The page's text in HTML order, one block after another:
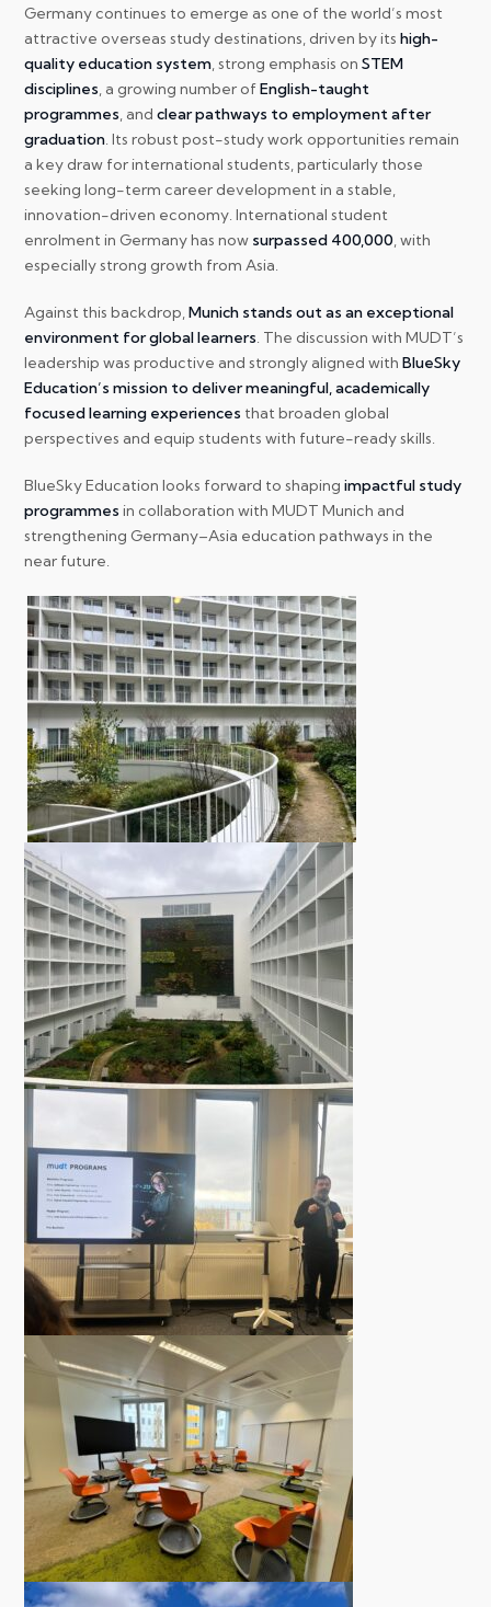
Germany continues to emerge as one of the world’s most
attractive overseas study destinations, driven by its high-
quality education system, strong emphasis on STEM
disciplines, a growing number ofEnglish-taught
programmes, and clear pathways to employment after
graduation. Its robust post-study work opportunities remain
a key draw for international students, particularly those
seeking long-term career development in a stable,
innovation-driven economy. International student
enrolment in Germany has now surpassed 400,000, with
especially strong growth from Asia.
Against this backdrop,Munich stands out as an exceptional
environment for global learners. The discussion with MUDT’s
leadership was productive and strongly aligned with BlueSky
Education’s mission to deliver meaningful, academically
focused learning experiences that broaden global
perspectives and equip students with future-ready skills.
BlueSky Education looks forward to shaping impactful study
programmes in collaboration with MUDT Munich and
strengthening Germany–Asia education pathways in the
near future.